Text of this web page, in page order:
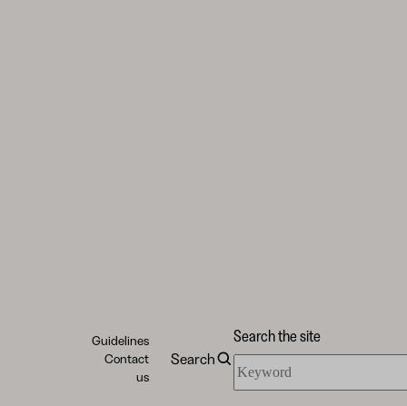
Guidelines
Contact
us
Search
Search the site
the